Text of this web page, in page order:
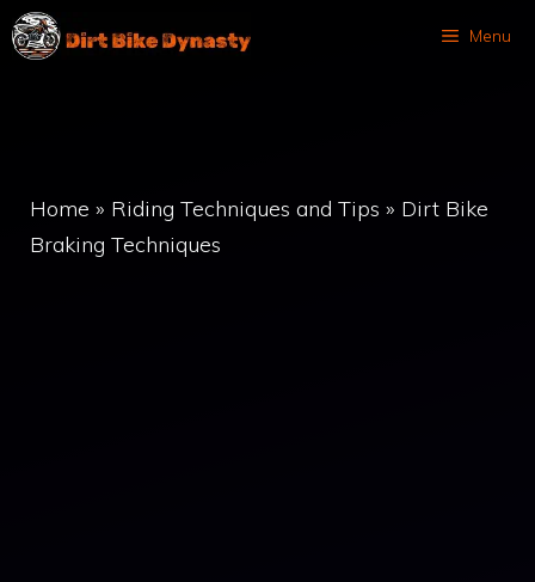
Skip
to
Menu
Home » Riding Techniques and Tips » Dirt Bike
Braking Techniques